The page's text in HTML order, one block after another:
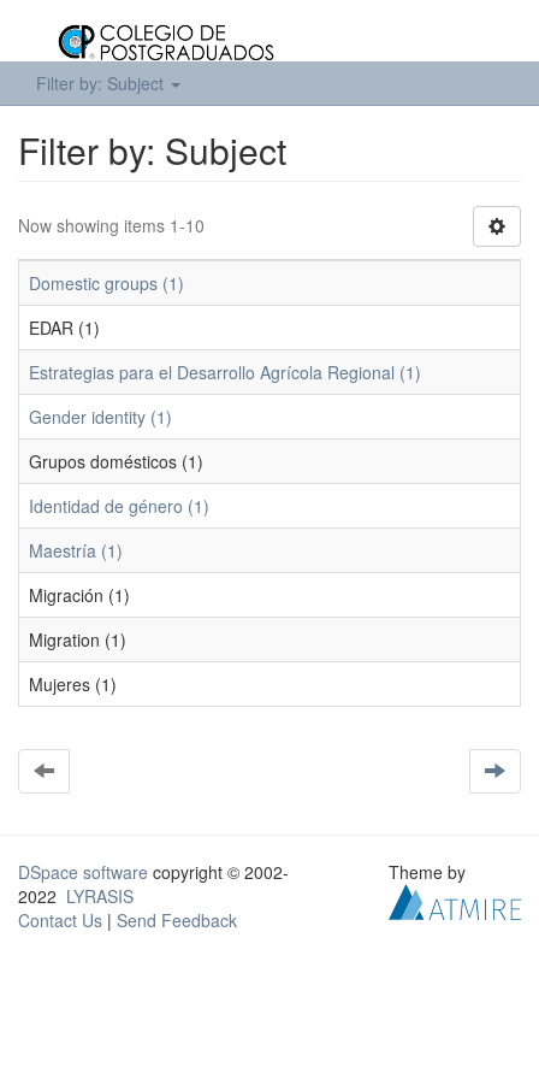
Filter by: Subject
Filter by: Subject
Now showing items 1-10
Domestic groups (1)
EDAR (1)
Estrategias para el Desarrollo Agrícola Regional (1)
Gender identity (1)
Grupos domésticos (1)
Identidad de género (1)
Maestría (1)
Migración (1)
Migration (1)
Mujeres (1)
DSpace software copyright © 2002-
2022 LYRASIS
Contact Us | Send Feedback
Theme by